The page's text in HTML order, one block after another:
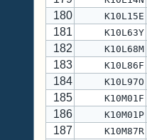
180
K10L15E
181
K10L63Y
182
K10L68M
183
K10L86F
184
K10L97O
185
K10M01F
186
K10M01P
187
K10M87R